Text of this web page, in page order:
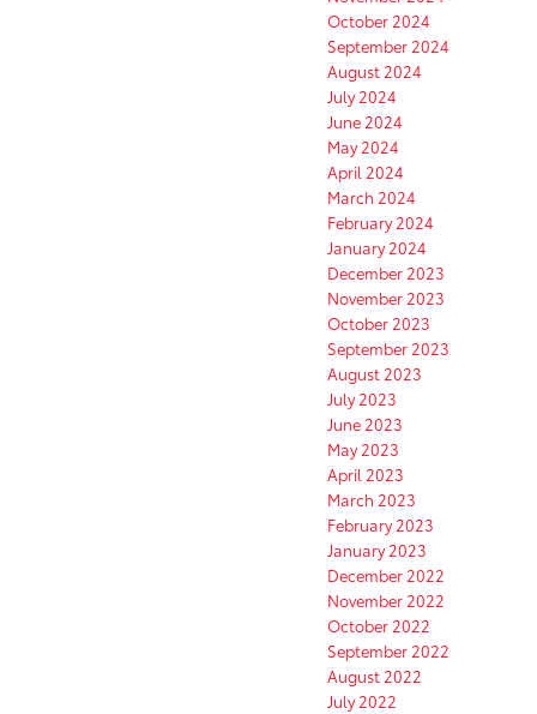
October 2024
September 2024
August 2024
July 2024
June 2024
May 2024
April 2024
March 2024
February 2024
January 2024
December 2023
November 2023
October 2023
September 2023
August 2023
July 2023
June 2023
May 2023
April 2023
March 2023
February 2023
January 2023
December 2022
November 2022
October 2022
September 2022
August 2022
July 2022